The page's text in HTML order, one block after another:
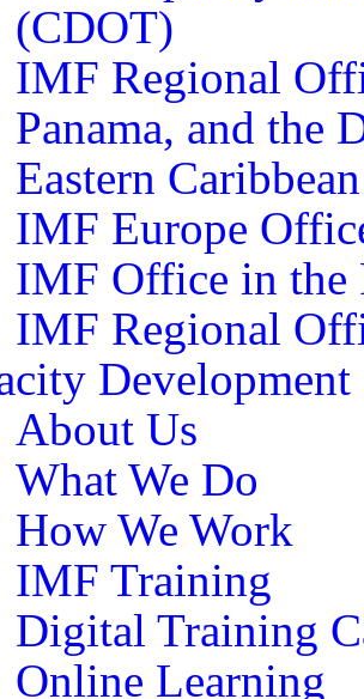
(CDOT)
IMF Regional
Panama, and the
Eastern
IMF Europe
IMF Office in the
IMF Regional
Development
About Us
What We Do
How We Work
IMF Training
Digital Training
Online Learning